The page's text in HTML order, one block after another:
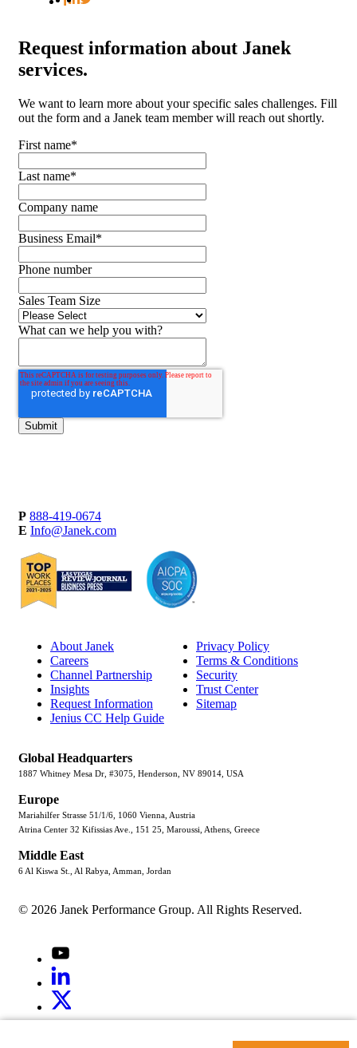
Request information about Janek
services.
We want to learn more about your specific sales challenges. Fill
out the form and a Janek team member will reach out shortly.
First name*
Last name*
Company name
Business Email*
Phone number
Sales Team Size
What can we help you with?
P 888-419-0674
E Info@Janek.com
About Janek
Careers
Channel Partnership
Insights
Request Information
Jenius CC Help Guide
Privacy Policy
Terms & Conditions
Security
Trust Center
Sitemap
Global Headquarters
1887 Whitney Mesa Dr, #3075, Henderson, NV 89014, USA
Europe
Mariahilfer Strasse 51/1/6, 1060 Vienna, Austria
Atrina Center 32 Kifissias Ave., 151 25, Maroussi, Athens, Greece
Middle East
6 Al Kiswa St., Al Rabya, Amman, Jordan
© 2026 Janek Performance Group. All Rights Reserved.
Youtube
LinkedIn
X
Jenius